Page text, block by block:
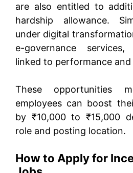
are also entitled to
hardship allowance.
under digital
e-governance
linked to performance
These opportunities
employees can boost
by ₹10,000 to ₹15,000
role and posting location.
How to Apply for